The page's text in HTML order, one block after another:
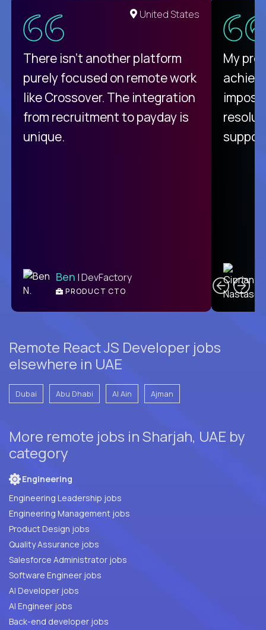
United States
There isn't another platform
purely focused on remote work
like Crossover. The integration
from recruitment to payday is
unique.
Ben | DevFactory
PRODUCT CTO
My
Remote React JS Developer jobs
elsewhere in UAE
Dubai Abu Dhabi Al Ain Ajman
More remote jobs in Sharjah, UAE by
category
Engineering
Engineering Leadership jobs
Engineering Management jobs
Product Design jobs
Quality Assurance jobs
Salesforce Administrator jobs
Software Engineer jobs
AI Developer jobs
AI Engineer jobs
Back-end developer jobs